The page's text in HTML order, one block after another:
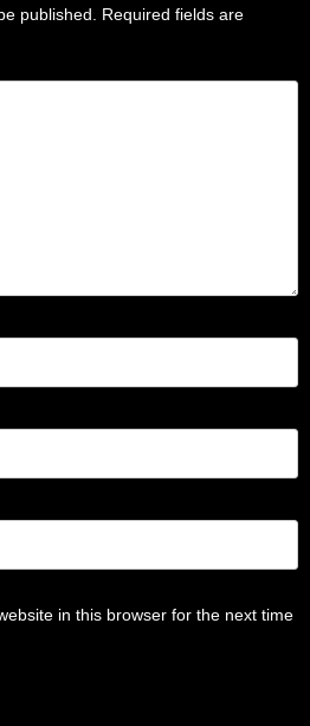
published.
Required fields are
in this browser for the next time